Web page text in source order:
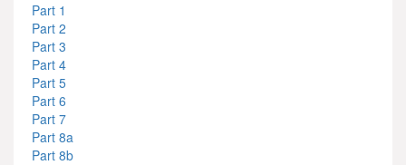
Part 1
Part 2
Part 3
Part 4
Part 5
Part 6
Part 7
Part 8a
Part 8b